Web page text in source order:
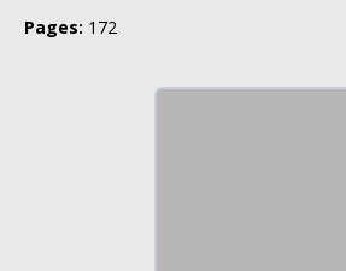
Pages: 172